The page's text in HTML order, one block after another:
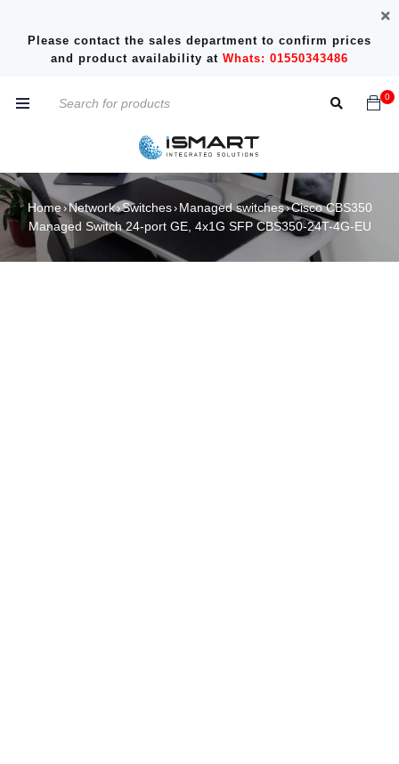
Please contact the sales department to confirm prices
and product availability at Whats: 01550343486
0
Home›Network ›Switches› Managed switches›Cisco CBS350
Managed Switch 24-port GE, 4x1G SFP CBS350-24T-4G-EU